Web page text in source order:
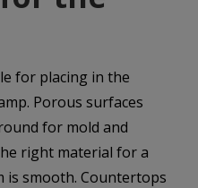
for placing in the
Porous surfaces
for mold and
right material for a
smooth. Countertops